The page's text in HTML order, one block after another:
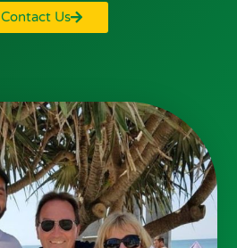
Contact Us